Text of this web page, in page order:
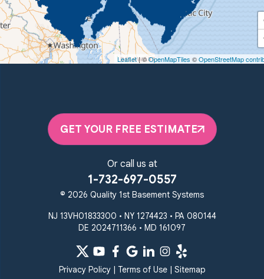
Quality 1st Basement Systems
450 N. Main St.
Woodstown, NJ 08098
Unable to process this phone number
Elkton, MD 21921
1-410-858-4610
Leaflet| ©OpenMapTiles ©OpenStreetMap
GET YOUR FREE ESTIMATE
Or call us at
1-732-697-0557
© 2026 Quality 1st Basement Systems
NJ 13VH01833300 • NY 1274423 • PA 080144
DE 2024711366 • MD 161097
Privacy Policy| Terms of Use| Sitemap